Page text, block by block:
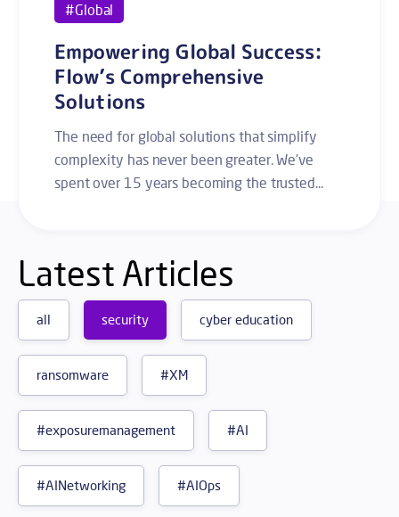
#Global
Empowering Global Success:
Flow’s Comprehensive
Solutions
The need for global solutions that simplify
complexity has never been greater. We've
spent over 15 years becoming the trusted...
Latest Articles
all security cyber education
ransomware #XM
#exposuremanagement #AI
#AINetworking #AIOps